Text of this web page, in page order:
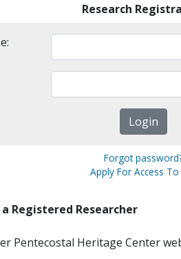
Research
Forgot
Apply For Access To
Registered Researcher
Pentecostal Heritage Center